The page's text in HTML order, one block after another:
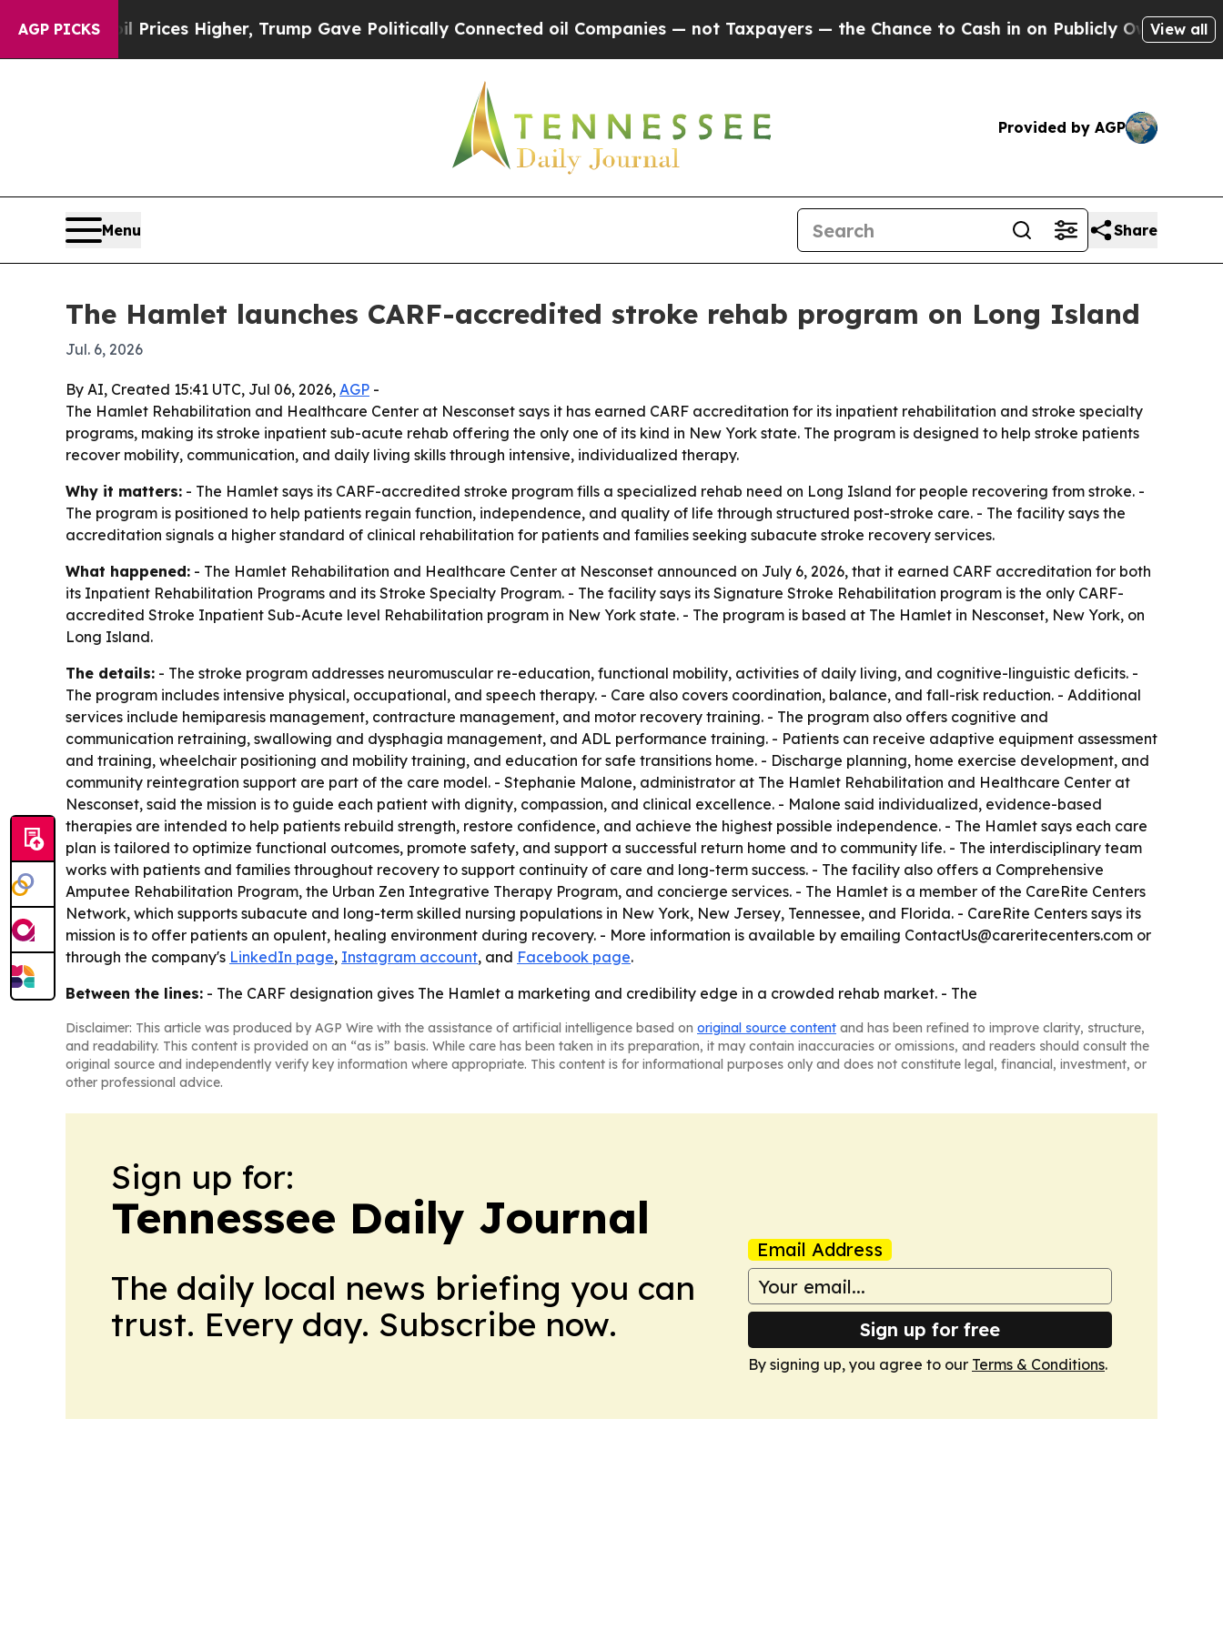
AGP PICKS
oil Prices Higher, Trump Gave Politically Connected oil Companies — not Taxpayers — the Chance to Cash in on Publicly Owned oil Five
View all
Provided by AGP
Menu Share
The Hamlet launches CARF-accredited stroke rehab program on Long Island
Jul. 6, 2026
By AI, Created 15:41 UTC, Jul 06, 2026, AGP -
The Hamlet Rehabilitation and Healthcare Center at Nesconset says it has earned CARF accreditation for its inpatient rehabilitation and stroke specialty
programs, making its stroke inpatient sub-acute rehab offering the only one of its kind in New York state. The program is designed to help stroke patients
recover mobility, communication, and daily living skills through intensive, individualized therapy.
Why it matters: - The Hamlet says its CARF-accredited stroke program fills a specialized rehab need on Long Island for people recovering from stroke. -
The program is positioned to help patients regain function, independence, and quality of life through structured post-stroke care. - The facility says the
accreditation signals a higher standard of clinical rehabilitation for patients and families seeking subacute stroke recovery services.
What happened: - The Hamlet Rehabilitation and Healthcare Center at Nesconset announced on July 6, 2026, that it earned CARF accreditation for both
its Inpatient Rehabilitation Programs and its Stroke Specialty Program. - The facility says its Signature Stroke Rehabilitation program is the only CARF-
accredited Stroke Inpatient Sub-Acute level Rehabilitation program in New York state. - The program is based at The Hamlet in Nesconset, New York, on
Long Island.
The details: - The stroke program addresses neuromuscular re-education, functional mobility, activities of daily living, and cognitive-linguistic deficits. -
The program includes intensive physical, occupational, and speech therapy. - Care also covers coordination, balance, and fall-risk reduction. - Additional
services include hemiparesis management, contracture management, and motor recovery training. - The program also offers cognitive and
communication retraining, swallowing and dysphagia management, and ADL performance training. - Patients can receive adaptive equipment assessment
and training, wheelchair positioning and mobility training, and education for safe transitions home. - Discharge planning, home exercise development, and
community reintegration support are part of the care model. - Stephanie Malone, administrator at The Hamlet Rehabilitation and Healthcare Center at
Nesconset, said the mission is to guide each patient with dignity, compassion, and clinical excellence. - Malone said individualized, evidence-based
therapies are intended to help patients rebuild strength, restore confidence, and achieve the highest possible independence. - The Hamlet says each care
plan is tailored to optimize functional outcomes, promote safety, and support a successful return home and to community life. - The interdisciplinary team
works with patients and families throughout recovery to support continuity of care and long-term success. - The facility also offers a Comprehensive
Amputee Rehabilitation Program, the Urban Zen Integrative Therapy Program, and concierge services. - The Hamlet is a member of the CareRite Centers
Network, which supports subacute and long-term skilled nursing populations in New York, New Jersey, Tennessee, and Florida. - CareRite Centers says its
mission is to offer patients an opulent, healing environment during recovery. - More information is available by emailing ContactUs@careritecenters.com or
through the company's LinkedIn page, Instagram account, and Facebook page.
Between the lines: - The CARF designation gives The Hamlet a marketing and credibility edge in a crowded rehab market. - The
Disclaimer: This article was produced by AGP Wire with the assistance of artificial intelligence based on original source content and has been refined to improve clarity, structure,
and readability. This content is provided on an “as is” basis. While care has been taken in its preparation, it may contain inaccuracies or omissions, and readers should consult the
original source and independently verify key information where appropriate. This content is for informational purposes only and does not constitute legal, financial, investment, or
other professional advice.
Sign up for:
Tennessee Daily Journal
The daily local news briefing you can
trust. Every day. Subscribe now.
Email Address
Sign up for free
By signing up, you agree to our Terms & Conditions.